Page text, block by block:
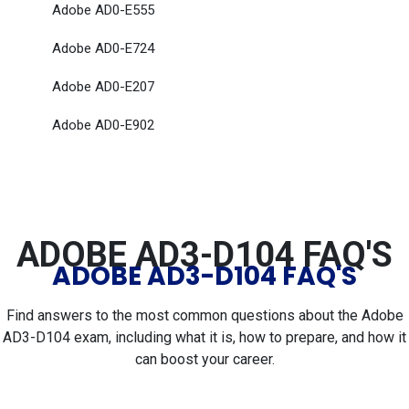
Adobe AD0-E555
Adobe AD0-E724
Adobe AD0-E207
Adobe AD0-E902
ADOBE AD3-D104 FAQ'S
ADOBE AD3-D104 FAQ'S
Find answers to the most common questions about the Adobe
AD3-D104 exam, including what it is, how to prepare, and how it
can boost your career.